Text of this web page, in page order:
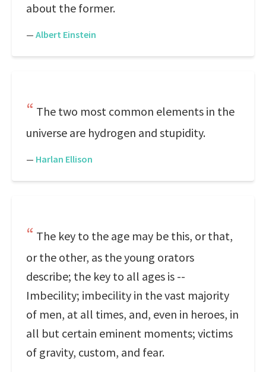
about the former.
— Albert Einstein
The two most common elements in the
universe are hydrogen and stupidity.
— Harlan Ellison
The key to the age may be this, or that,
or the other, as the young orators
describe; the key to all ages is --
Imbecility; imbecility in the vast majority
of men, at all times, and, even in heroes, in
all but certain eminent moments; victims
of gravity, custom, and fear.